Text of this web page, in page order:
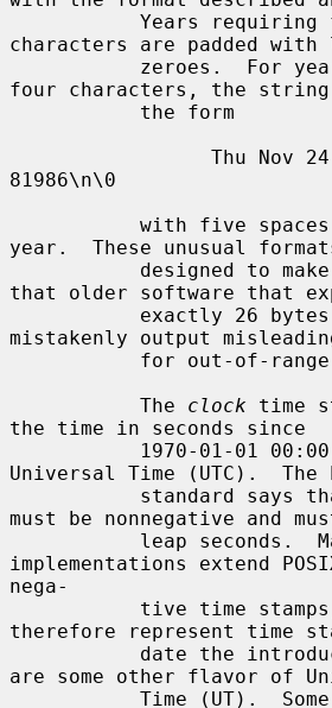
characters are padded with
four characters, the
81986\n\0
year.  These unusual
that older software that
mistakenly output
           The
clock time
the time in seconds since
Universal Time (UTC).  The
must be nonnegative and
implementations extend
nega-
therefore represent time
are some other flavor of